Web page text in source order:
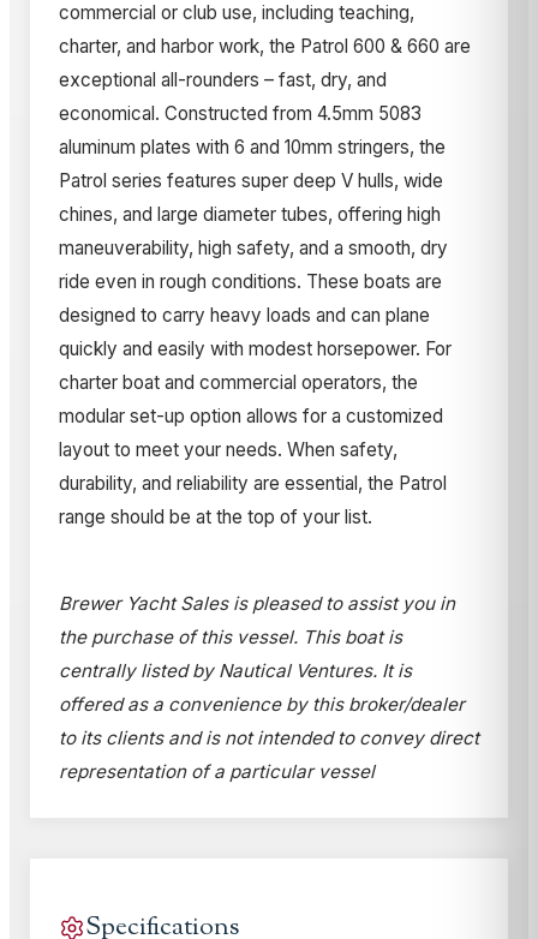
commercial or club use, including teaching,
charter, and harbor work, the Patrol 600 & 660 are
exceptional all-rounders – fast, dry, and
economical. Constructed from 4.5mm 5083
aluminum plates with 6 and 10mm stringers, the
Patrol series features super deep V hulls, wide
chines, and large diameter tubes, offering high
maneuverability, high safety, and a smooth, dry
ride even in rough conditions. These boats are
designed to carry heavy loads and can plane
quickly and easily with modest horsepower. For
charter boat and commercial operators, the
modular set-up option allows for a customized
layout to meet your needs. When safety,
durability, and reliability are essential, the Patrol
range should be at the top of your list.
Brewer Yacht Sales is pleased to assist you in
the purchase of this vessel. This boat is
centrally listed by Nautical Ventures. It is
offered as a convenience by this broker/dealer
to its clients and is not intended to convey direct
representation of a particular vessel
Specifications